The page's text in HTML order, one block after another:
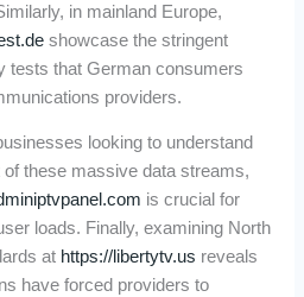
in mainland Europe,
showcase the stringent
tests that German consumers
providers.
looking to understand
these massive data streams,
is crucial for
loads. Finally, examining North
at https://libertytv.us reveals
have forced providers to